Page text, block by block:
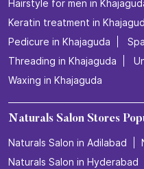
Hairstyle for men in
Keratin treatment in
Pedicure in Khajaguda
Threading in Khajaguda
Waxing in Khajaguda
Naturals Salon Stores
Naturals Salon in Adilabad
Naturals Salon in Hyderabad